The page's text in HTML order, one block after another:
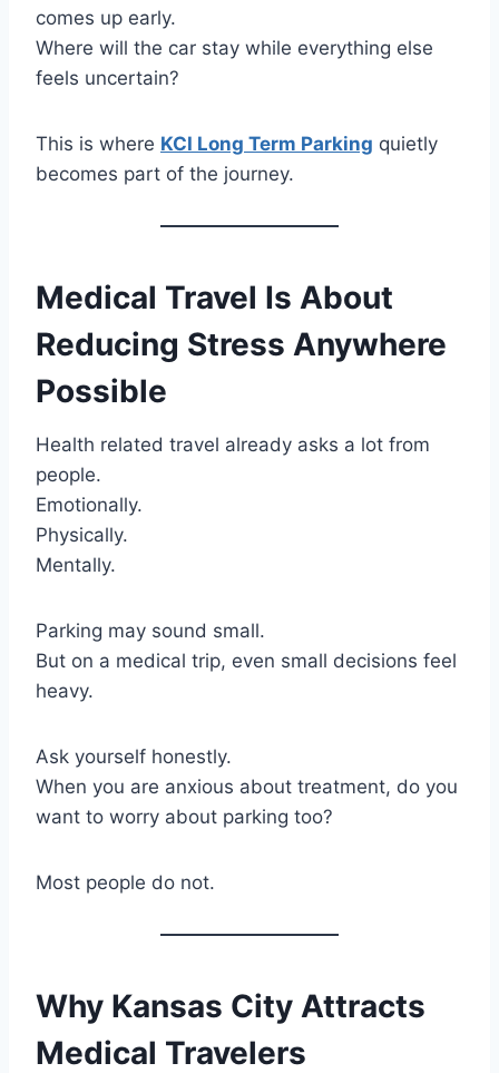
comes up early.
Where will the car stay while everything else
feels uncertain?
This is where KCI Long Term Parking quietly
becomes part of the journey.
Medical Travel Is About
Reducing Stress Anywhere
Possible
Health related travel already asks a lot from
people.
Emotionally.
Physically.
Mentally.
Parking may sound small.
But on a medical trip, even small decisions feel
heavy.
Ask yourself honestly.
When you are anxious about treatment, do you
want to worry about parking too?
Most people do not.
Why Kansas City Attracts
Medical Travelers